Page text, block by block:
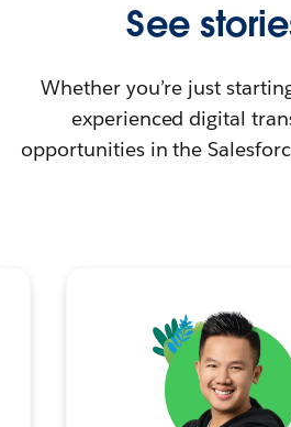
See
Whether you’re just
experienced digital
opportunities in the